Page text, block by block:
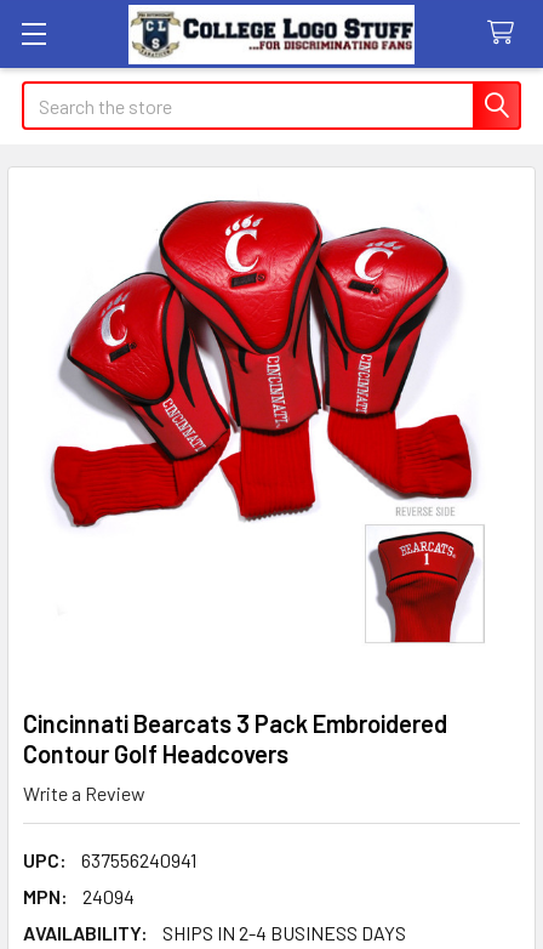
Search
Cincinnati Bearcats 3 Pack Embroidered
Contour Golf Headcovers
Write a Review
UPC:
637556240941
MPN:
24094
AVAILABILITY:
SHIPS IN 2-4 BUSINESS DAYS